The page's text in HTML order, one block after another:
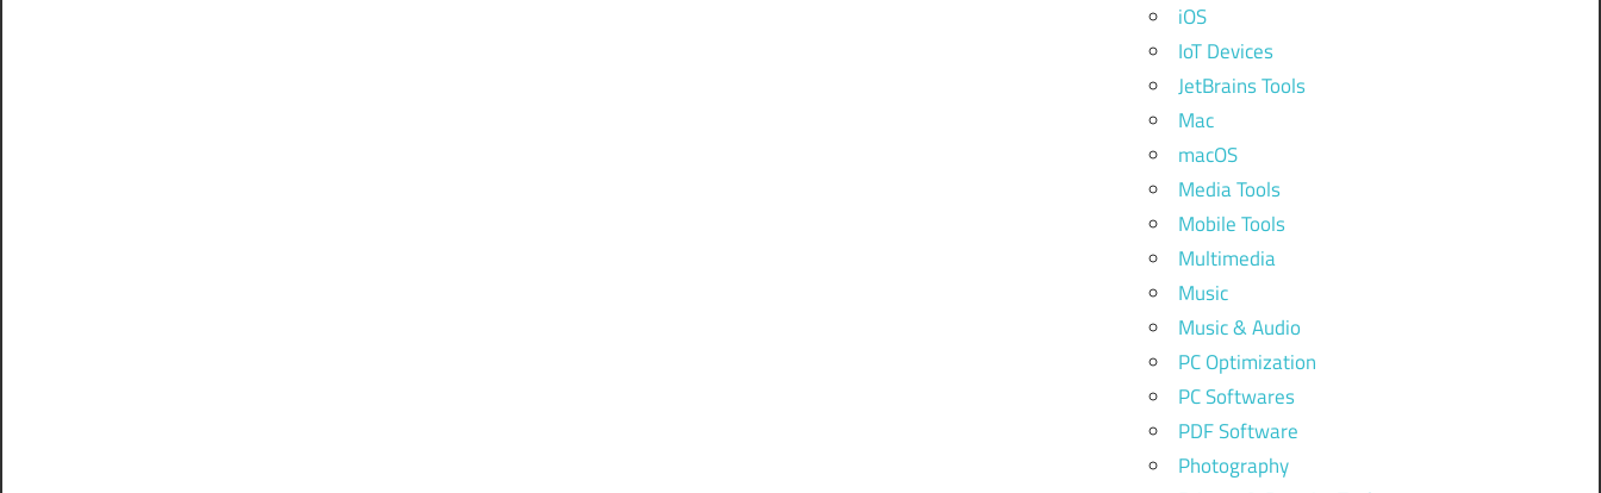
iOS
IoT Devices
JetBrains Tools
Mac
macOS
Media Tools
Mobile Tools
Multimedia
Music
Music & Audio
PC Optimization
PC Softwares
PDF Software
Photography